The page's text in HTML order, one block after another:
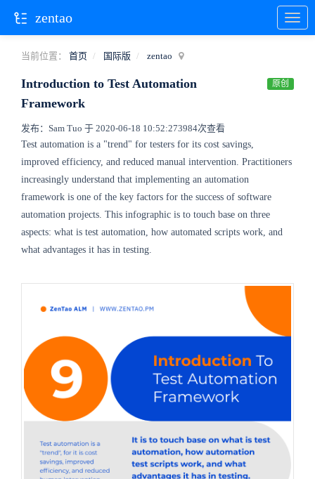
当前位置： 首页 国际版 zentao
Introduction to Test Automation
Framework
原创
发布：Sam Tuo 于 2020-06-18 10:52:273984次查看
Test automation is a "trend" for testers for its cost savings,
improved efficiency, and reduced manual intervention. Practitioners
increasingly understand that implementing an automation
framework is one of the key factors for the success of software
automation projects. This infographic is to touch base on three
aspects: what is test automation, how automated scripts work, and
what advantages it has in testing.
zentao